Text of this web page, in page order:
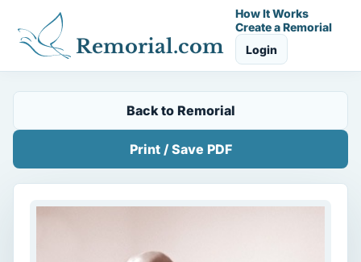
Remorial.com
How It Works
Create a Remorial
Login
Back to Remorial
Print / Save PDF